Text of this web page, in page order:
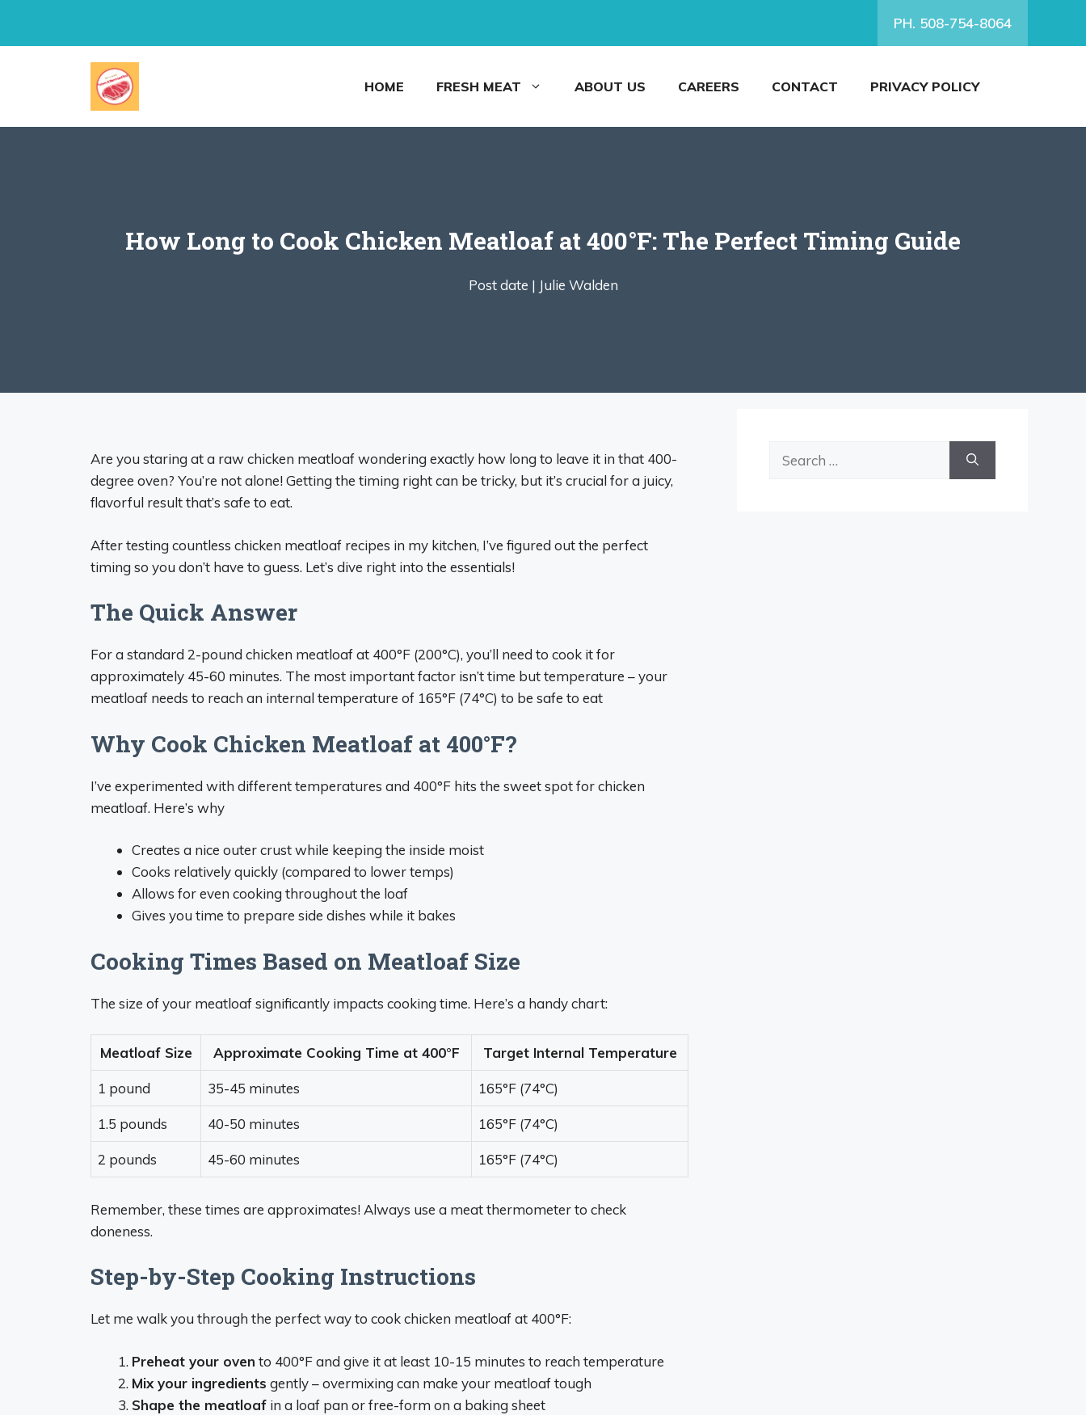
PH. 508-754-8064
HOME FRESH MEAT ABOUT US CAREERS CONTACT PRIVACY POLICY
How Long to Cook Chicken Meatloaf at 400°F: The Perfect Timing Guide
Post date | Julie Walden
Are you staring at a raw chicken meatloaf wondering exactly how long to leave it in that 400-
degree oven? You’re not alone! Getting the timing right can be tricky, but it’s crucial for a juicy,
flavorful result that’s safe to eat.
After testing countless chicken meatloaf recipes in my kitchen, I’ve figured out the perfect
timing so you don’t have to guess. Let’s dive right into the essentials!
The Quick Answer
For a standard 2-pound chicken meatloaf at 400°F (200°C), you’ll need to cook it for
approximately 45-60 minutes. The most important factor isn’t time but temperature – your
meatloaf needs to reach an internal temperature of 165°F (74°C) to be safe to eat
Why Cook Chicken Meatloaf at 400°F?
I’ve experimented with different temperatures and 400°F hits the sweet spot for chicken
meatloaf. Here’s why
Creates a nice outer crust while keeping the inside moist
Cooks relatively quickly (compared to lower temps)
Allows for even cooking throughout the loaf
Gives you time to prepare side dishes while it bakes
Cooking Times Based on Meatloaf Size
The size of your meatloaf significantly impacts cooking time. Here’s a handy chart:
Meatloaf Size Approximate Cooking Time at 400°F Target Internal Temperature
1 pound 35-45 minutes 165°F (74°C)
1.5 pounds 40-50 minutes 165°F (74°C)
2 pounds 45-60 minutes 165°F (74°C)
Remember, these times are approximates! Always use a meat thermometer to check
doneness.
Step-by-Step Cooking Instructions
Let me walk you through the perfect way to cook chicken meatloaf at 400°F:
Preheat your oven to 400°F and give it at least 10-15 minutes to reach temperature
Mix your ingredients gently – overmixing can make your meatloaf tough
Shape the meatloaf in a loaf pan or free-form on a baking sheet